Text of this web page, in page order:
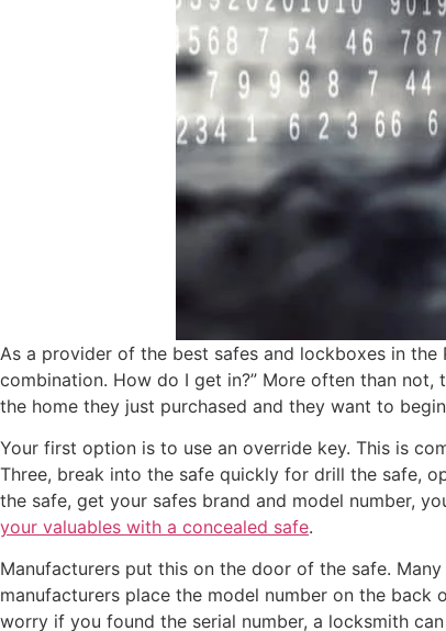
As a provider of the best safes and lockboxes in the
combination. How do I get in?” More often than
the home they just purchased and they want to
Your first option is to use an override key. This is
Three, break into the safe quickly for drill the safe,
the safe, get your safes brand and model number,
your valuables with a concealed safe.
Manufacturers put this on the door of the safe.
manufacturers place the model number on the
worry if you found the serial number, a locksmith